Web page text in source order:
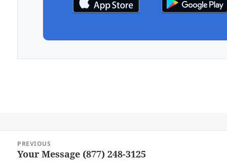
navigation
PREVIOUS
Previous
Your Message (877) 248-3125